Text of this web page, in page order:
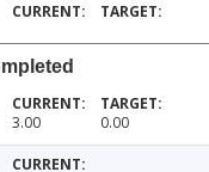
3.00 0.00